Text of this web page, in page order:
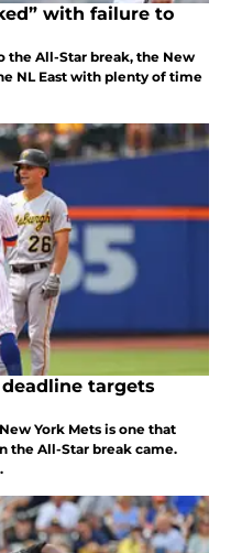
with failure to
the All-Star break, the New
NL East with plenty of time
deadline targets
York Mets is one that
the All-Star break came.